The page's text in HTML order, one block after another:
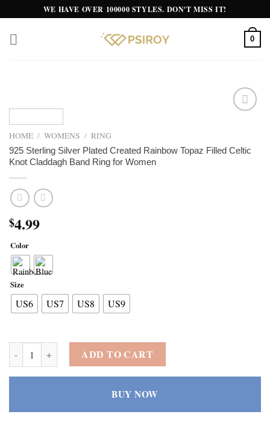
to
content
WE HAVE OVER 100000 STYLES. DON'T MISS IT!
0
HOME / WOMENS / RING
925 Sterling Silver Plated Created Rainbow Topaz Filled Celtic
Knot Claddagh Band Ring for Women
$4.99
Color
Size
US6 US7 US8 US9
925 Sterling Silver Plated Created Rainbow Topaz Filled Celtic Knot
ADD TO CART
BUY NOW